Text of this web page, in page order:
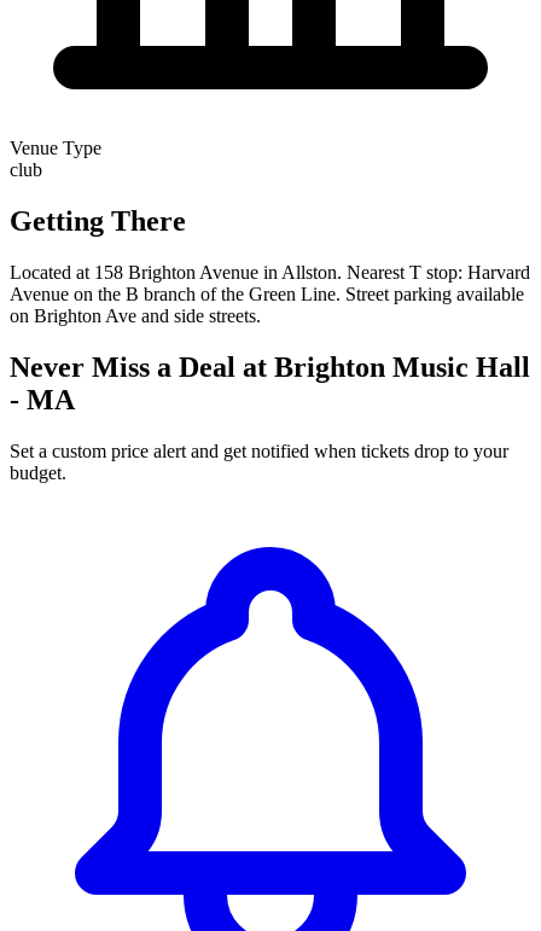
Venue Type
club
Getting There
Located at 158 Brighton Avenue in Allston. Nearest T stop: Harvard
Avenue on the B branch of the Green Line. Street parking available
on Brighton Ave and side streets.
Never Miss a Deal at Brighton Music Hall
- MA
Set a custom price alert and get notified when tickets drop to your
budget.